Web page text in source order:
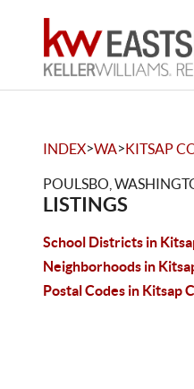
INDEX>WA>KITSAP
POULSBO,
LISTINGS
School Districts in
Neighborhoods in
Postal Codes in Kitsap